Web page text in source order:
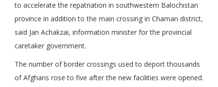
to accelerate the repatriation in southwestern Balochistan
province in addition to the main crossing in Chaman district,
said Jan Achakzai, information minister for the provincial
caretaker government.
The number of border crossings used to deport thousands
of Afghans rose to five after the new facilities were opened.